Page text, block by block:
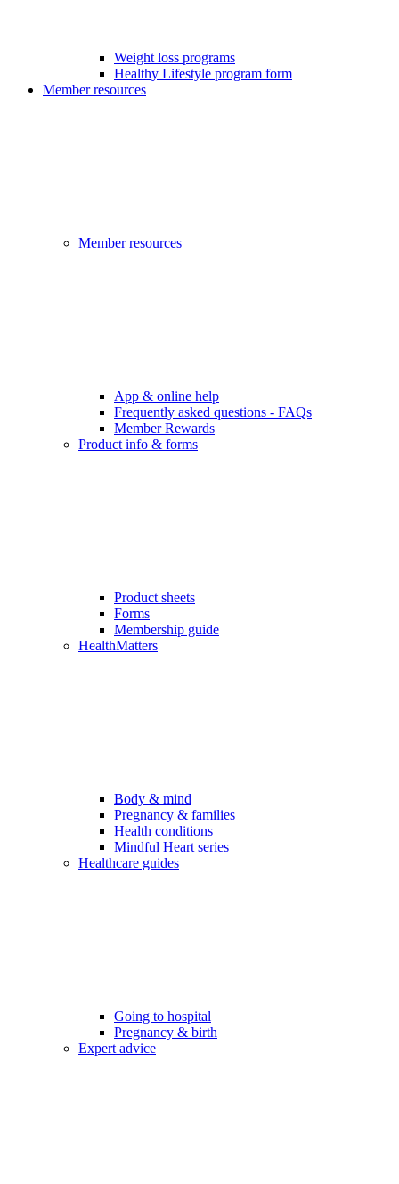
Weight loss programs
Healthy Lifestyle program form
Member resources
Member resources
App & online help
Frequently asked questions - FAQs
Member Rewards
Product info & forms
Product sheets
Forms
Membership guide
HealthMatters
Body & mind
Pregnancy & families
Health conditions
Mindful Heart series
Healthcare guides
Going to hospital
Pregnancy & birth
Expert advice